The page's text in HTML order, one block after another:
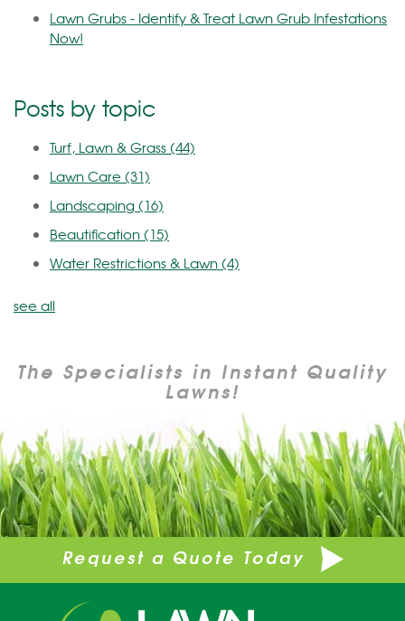
Lawn Grubs - Identify & Treat Lawn Grub Infestations
Now!
Posts by topic
Turf, Lawn & Grass(44)
Lawn Care(31)
Landscaping(16)
Beautification(15)
Water Restrictions & Lawn(4)
see all
The Specialists in Instant Quality
Lawns!
Request a Quote Today